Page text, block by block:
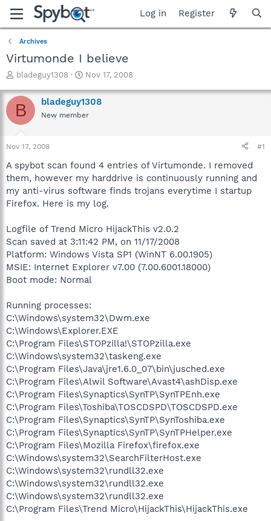
Log in Register
Archives
Virtumonde I believe
T
r
e
a
t
a
t
e
r
bladeguy1308
S
a
r
t
e
Nov 17, 2008
B bladeguy1308
New member
Nov 17, 2008 #1
A spybot scan found 4 entries of Virtumonde. I removed
them, however my harddrive is continuously running and
my anti-virus software finds trojans everytime I startup
Firefox. Here is my log.
Logfile of Trend Micro HijackThis v2.0.2
Scan saved at 3:11:42 PM, on 11/17/2008
Platform: Windows Vista SP1 (WinNT 6.00.1905)
MSIE: Internet Explorer v7.00 (7.00.6001.18000)
Boot mode: Normal
Running processes:
C:\Windows\system32\Dwm.exe
C:\Windows\Explorer.EXE
C:\Program Files\STOPzilla!\STOPzilla.exe
C:\Windows\system32\taskeng.exe
C:\Program Files\Java\jre1.6.0_07\bin\jusched.exe
C:\Program Files\Alwil Software\Avast4\ashDisp.exe
C:\Program Files\Synaptics\SynTP\SynTPEnh.exe
C:\Program Files\Toshiba\TOSCDSPD\TOSCDSPD.exe
C:\Program Files\Synaptics\SynTP\SynToshiba.exe
C:\Program Files\Synaptics\SynTP\SynTPHelper.exe
C:\Program Files\Mozilla Firefox\firefox.exe
C:\Windows\system32\SearchFilterHost.exe
C:\Windows\system32\rundll32.exe
C:\Windows\system32\rundll32.exe
C:\Windows\system32\rundll32.exe
C:\Program Files\Trend Micro\HijackThis\HijackThis.exe